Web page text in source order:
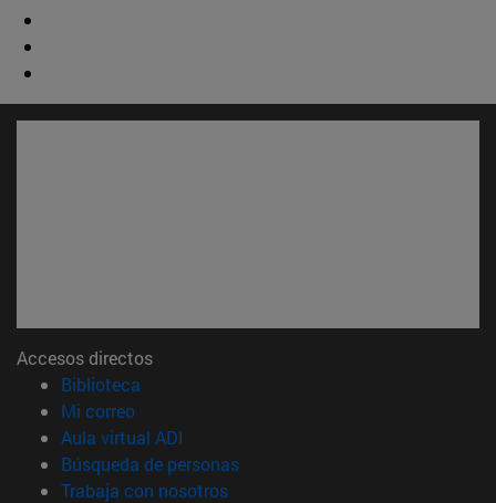
Accesos directos
Biblioteca
Mi correo(abre en nueva ventana)
Aula virtual ADI
Búsqueda de personas(abre en nueva ventana)
Trabaja con nosotros(abre en nueva ventana)